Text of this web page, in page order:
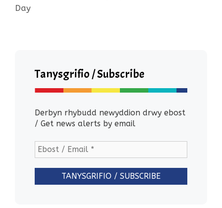
Day
Tanysgrifio / Subscribe
Derbyn rhybudd newyddion drwy ebost
/ Get news alerts by email